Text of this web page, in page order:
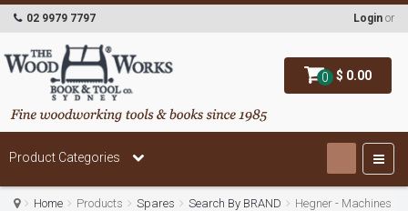
0 $ 0.00
02 9979 7797 Login or
Product Categories
Home Products Spares Search By BRAND Hegner - Machines